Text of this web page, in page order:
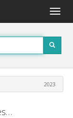
Toggle
2023
Autodesk.Revit.DB.Structure Namespace